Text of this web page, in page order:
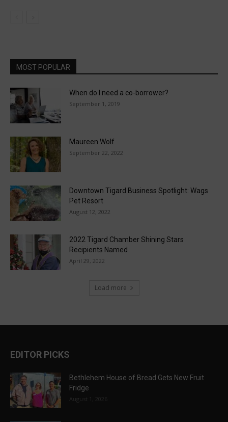
MOST POPULAR
When do I need a co-borrower?
September 1, 2019
Maureen Wolf
September 22, 2022
Downtown Tigard Business Spotlight: Wags
Pet Resort
August 12, 2022
2022 Tigard Chamber Shining Stars
Recipients Named
April 29, 2022
Load more
EDITOR PICKS
Bethlehem House of Bread Gets New Fruit
Fridge
August 1, 2026